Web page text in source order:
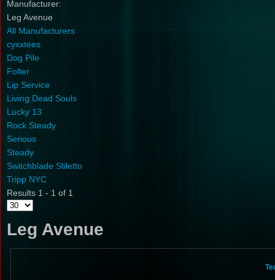
Manufacturer:
Leg Avenue
All Manufacturers
cyxxtees
Dog Pile
Folter
Lip Service
Living Dead Souls
Lucky 13
Rock Steady
Serious
Steady
Switchblade Stiletto
Tripp NYC
Results 1 - 1 of 1
Leg Avenue